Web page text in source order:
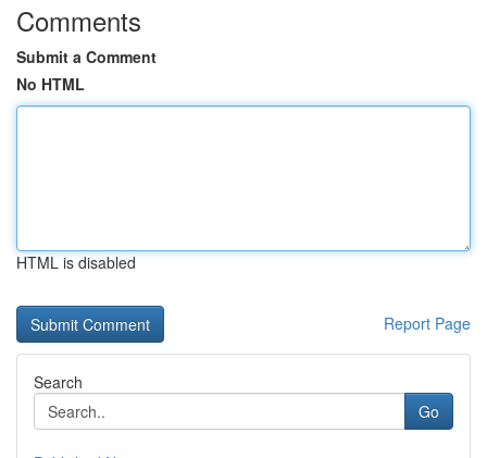
Comments
Submit a Comment
No HTML
HTML is disabled
Report Page
Search
Go